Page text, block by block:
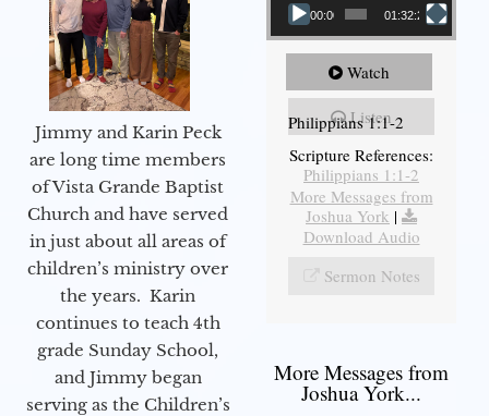
Jimmy and Karin Peck
are long time members
of Vista Grande Baptist
Church and have served
in just about all areas of
children’s ministry over
the years. Karin
continues to teach 4th
grade Sunday School,
and Jimmy began
serving as the Children’s
00:00 01:32:29
Watch
Listen
Philippians 1:1-2
Scripture References:
Philippians 1:1-2
More Messages from
Joshua York |
Download Audio
Sermon Notes
More Messages from
Joshua York...